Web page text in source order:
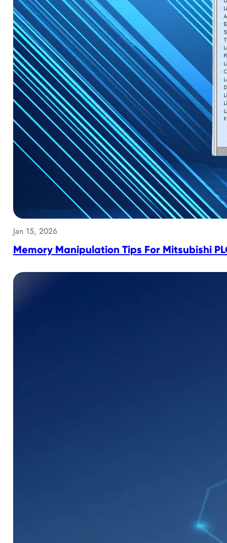
Jan 15, 2026
Memory Manipulation Tips For Mitsubishi